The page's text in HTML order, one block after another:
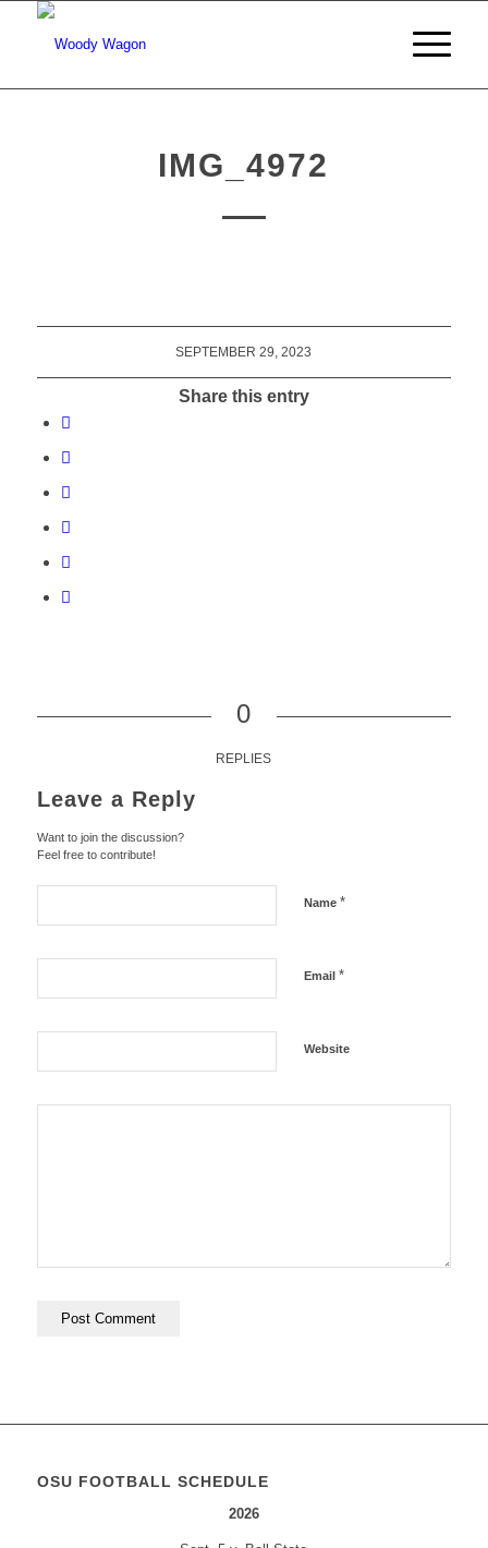
IMG_4972
SEPTEMBER 29, 2023
Share this entry
0
REPLIES
Leave a Reply
Want to join the discussion?
Feel free to contribute!
Name *
Email *
Website
OSU FOOTBALL SCHEDULE
2026